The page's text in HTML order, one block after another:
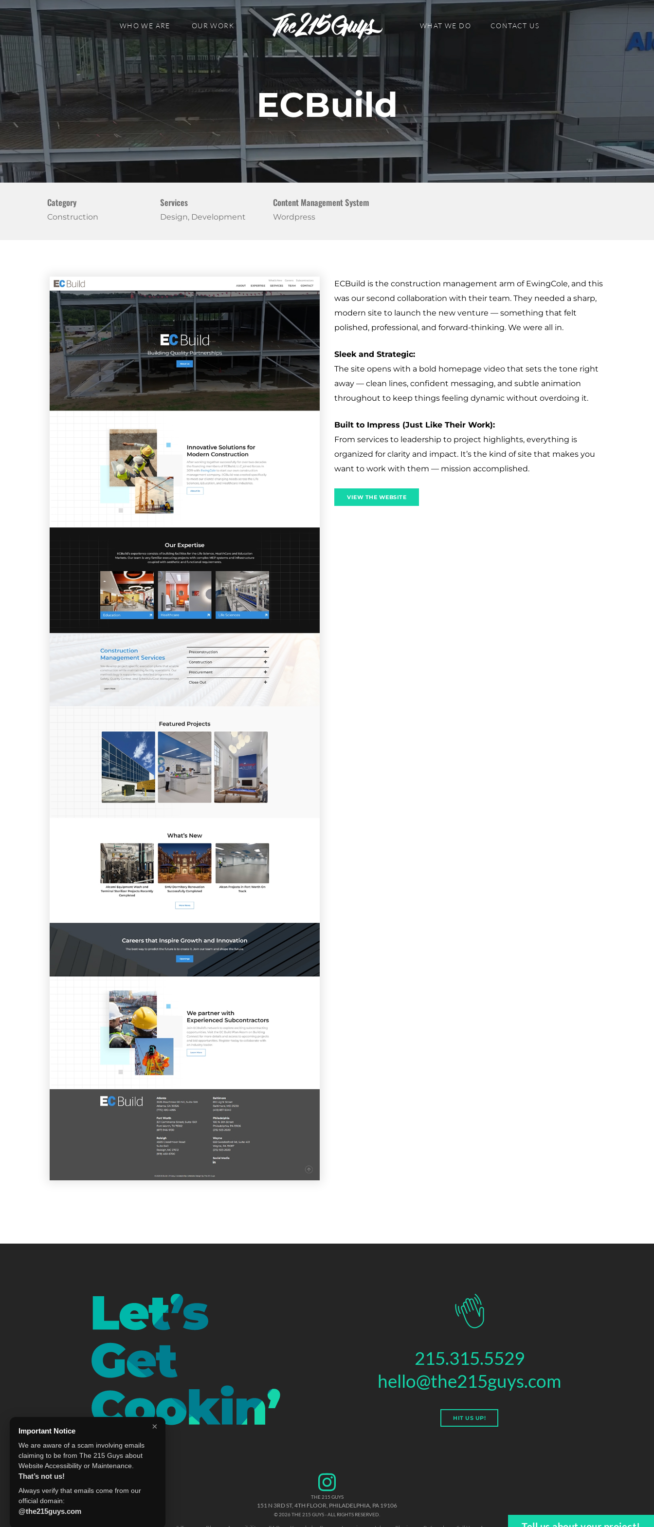
WHO WE ARE OUR WORK WHAT WE DO CONTACT US
ECBuild
Category
Construction
Services
Design, Development
Content Management System
Wordpress
ECBuild is the construction management arm of EwingCole, and this
was our second collaboration with their team. They needed a sharp,
modern site to launch the new venture — something that felt
polished, professional, and forward-thinking. We were all in.
Sleek and Strategic:
The site opens with a bold homepage video that sets the tone right
away — clean lines, confident messaging, and subtle animation
throughout to keep things feeling dynamic without overdoing it.
Built to Impress (Just Like Their Work):
From services to leadership to project highlights, everything is
organized for clarity and impact. It’s the kind of site that makes you
want to work with them — mission accomplished.
VIEW THE WEBSITE
215.315.5529
hello@the215guys.com
HIT US UP!
THE 215 GUYS
151 N 3RD ST, 4TH FLOOR, PHILADELPHIA, PA 19106
© 2026 THE 215 GUYS - ALL RIGHTS RESERVED.
×
Important Notice
We are aware of a scam involving emails
claiming to be from The 215 Guys about
Website Accessibility or Maintenance.
That’s not us!
Always verify that emails come from our
official domain:
@the215guys.com